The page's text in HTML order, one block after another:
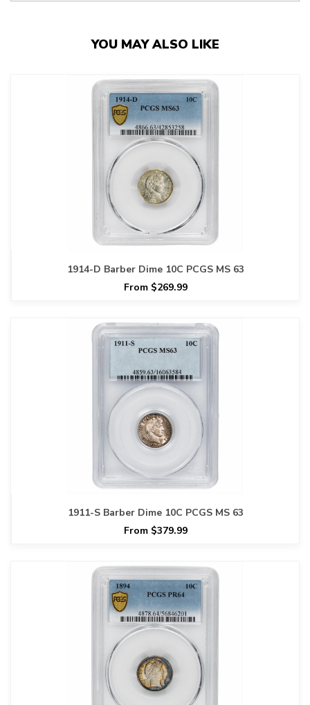
YOU MAY ALSO LIKE
1914-D Barber Dime 10C PCGS MS 63
From $269.99
1911-S Barber Dime 10C PCGS MS 63
From $379.99